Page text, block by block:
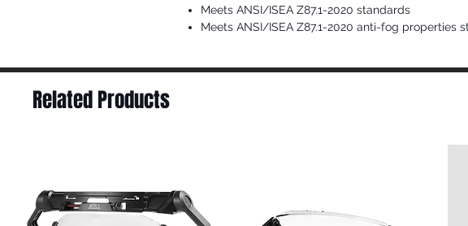
Meets ANSI/ISEA Z87.1-2020 standards
Meets ANSI/ISEA Z87.1-2020 anti-fog properties
Related Products